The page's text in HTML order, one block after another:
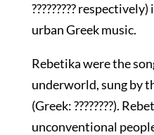
?????????
urban Greek music.
Rebetika were the
underworld, sung by
(Greek: ????????).
unconventional